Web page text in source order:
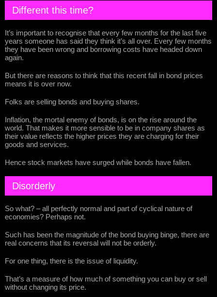
Different this time?
It’s important to recognise that every few months for the last five
years someone has said they think it’s all over. Every few months
they have been wrong and borrowing costs have headed down
again.
But there are reasons to think that this recent fall in bond prices
means it is over now.
Folks are selling bonds and buying shares.
Inflation, the mortal enemy of bonds, is on the rise around the
world. That makes it more sensible to be in company shares as
their value reflects the higher prices they are charging for their
goods and services.
Hence stock markets have surged while bonds have fallen.
Disorderly
So what? – all perfectly normal and part of cyclical nature of
economies? Perhaps not.
Such has been the magnitude of the bond buying binge, there are
real concerns that its reversal will not be orderly.
For one thing, there is the issue of liquidity.
That’s a measure of how much of something you can buy or sell
without changing its price.